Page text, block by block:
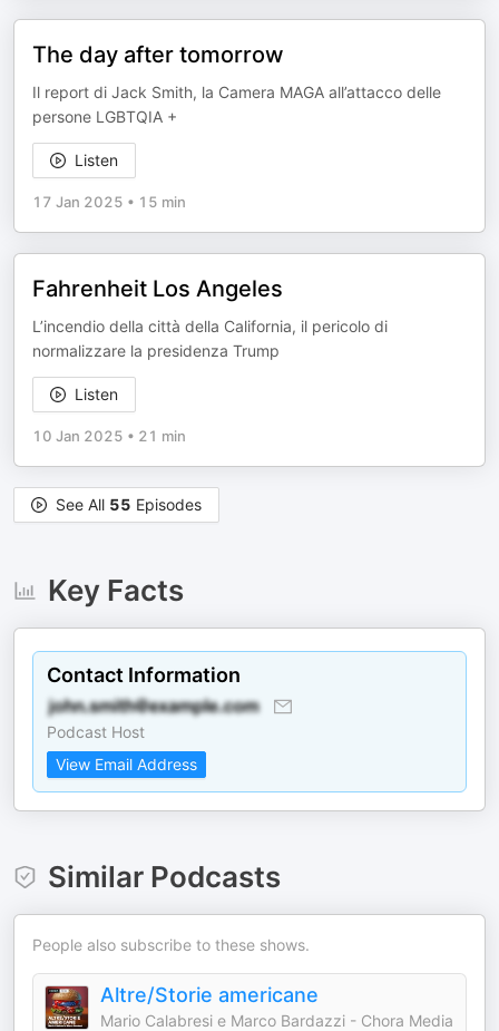
The day after tomorrow
Il report di Jack Smith, la Camera MAGA all’attacco delle
persone LGBTQIA +
Listen
17 Jan 2025 • 15 min
Fahrenheit Los Angeles
L’incendio della città della California, il pericolo di
normalizzare la presidenza Trump
Listen
10 Jan 2025 • 21 min
See All 55 Episodes
Key Facts
Contact Information
Podcast Host
View Email Address
Similar Podcasts
People also subscribe to these shows.
Altre/Storie americane
Mario Calabresi e Marco Bardazzi - Chora Media